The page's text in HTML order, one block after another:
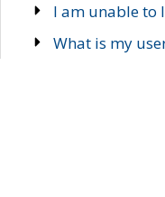
I am unable to
What is my